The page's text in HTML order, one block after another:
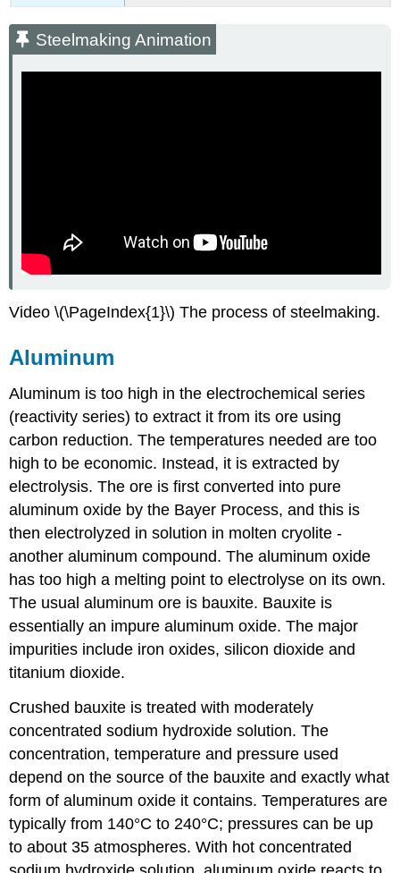
Steelmaking Animation
Video \(\PageIndex{1}\) The process of steelmaking.
Aluminum
Aluminum is too high in the electrochemical series
(reactivity series) to extract it from its ore using
carbon reduction. The temperatures needed are too
high to be economic. Instead, it is extracted by
electrolysis. The ore is first converted into pure
aluminum oxide by the Bayer Process, and this is
then electrolyzed in solution in molten cryolite -
another aluminum compound. The aluminum oxide
has too high a melting point to electrolyse on its own.
The usual aluminum ore is bauxite. Bauxite is
essentially an impure aluminum oxide. The major
impurities include iron oxides, silicon dioxide and
titanium dioxide.
Crushed bauxite is treated with moderately
concentrated sodium hydroxide solution. The
concentration, temperature and pressure used
depend on the source of the bauxite and exactly what
form of aluminum oxide it contains. Temperatures are
typically from 140°C to 240°C; pressures can be up
to about 35 atmospheres. With hot concentrated